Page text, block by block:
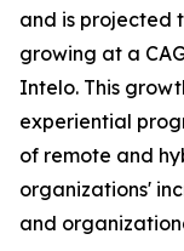
and is projected
growing at a
Intelo. This
experiential
of remote and
organizations'
and